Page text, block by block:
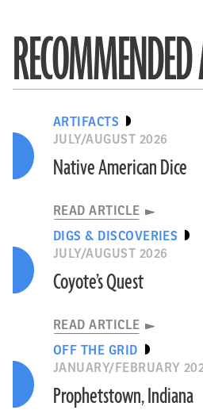
ARTIFACTS
JULY/AUGUST 2026
Native American Dice
READ ARTICLE
DIGS & DISCOVERIES
JULY/AUGUST 2026
Coyote’s Quest
READ ARTICLE
OFF THE GRID
JANUARY/FEBRUARY
Prophetstown, Indiana